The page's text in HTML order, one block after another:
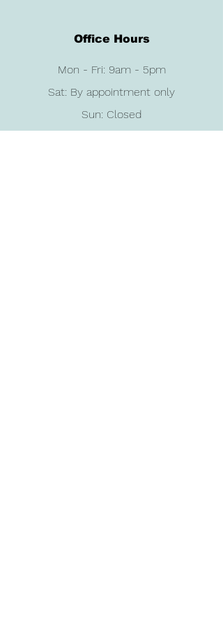
Office Hours
Mon - Fri: 9am - 5pm
Sat: By appointment only
Sun: Closed